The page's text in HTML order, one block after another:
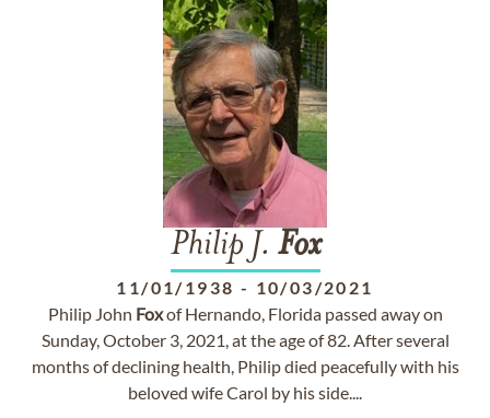
Philip J. Fox
11/01/1938 - 10/03/2021
Philip John Foxof Hernando, Florida passed away on
Sunday, October 3, 2021, at the age of 82. After several
months of declining health, Philip died peacefully with his
beloved wife Carol by his side....